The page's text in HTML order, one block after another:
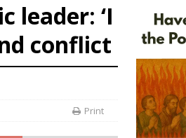
biggest feast day
citizenship order as bishops plan to monitor
Land’
leader: ‘I
conflict
Print